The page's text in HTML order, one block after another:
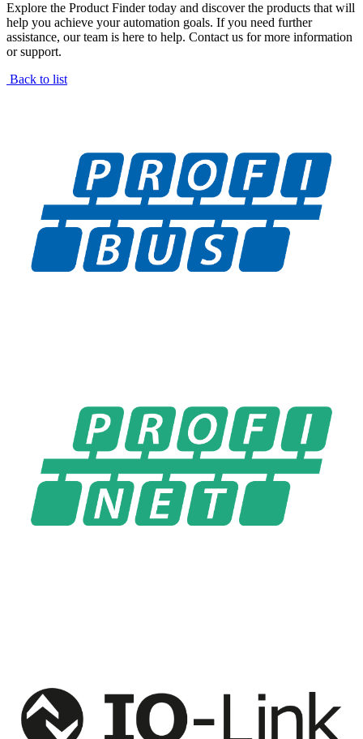
Explore the Product Finder today and discover the products that will
help you achieve your automation goals. If you need further
assistance, our team is here to help. Contact us for more information
or support.
Back to list